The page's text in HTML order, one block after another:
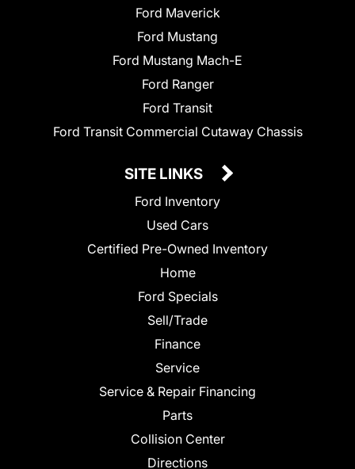
Ford Maverick
Ford Mustang
Ford Mustang Mach-E
Ford Ranger
Ford Transit
Ford Transit Commercial Cutaway Chassis
SITE LINKS
Ford Inventory
Used Cars
Certified Pre-Owned Inventory
Home
Ford Specials
Sell/Trade
Finance
Service
Service & Repair Financing
Parts
Collision Center
Directions